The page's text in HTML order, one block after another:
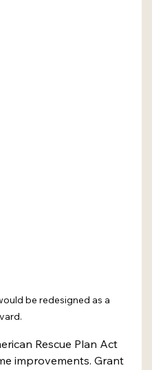
be redesigned as a
Rescue Plan Act
improvements. Grant